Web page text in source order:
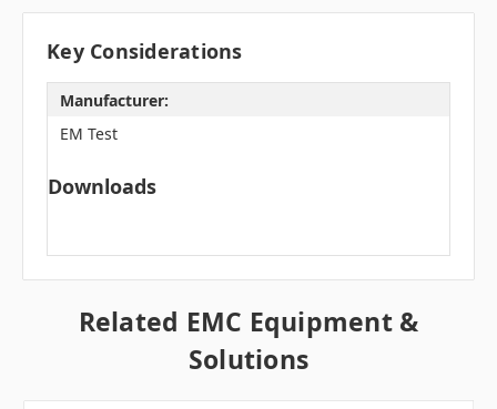
Key Considerations
Manufacturer:
EM Test
Downloads
Related EMC Equipment &
Solutions